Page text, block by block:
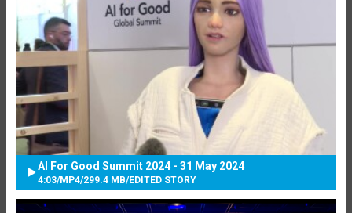
AI For Good Summit 2024 - 31 May 2024
4:03/MP4/299.4 MB/EDITED STORY